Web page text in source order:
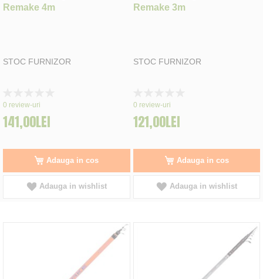
Remake 4m
STOC FURNIZOR
0%
0 review-uri
141,00LEI
Adauga in cos
Adauga in wishlist
Remake 3m
STOC FURNIZOR
0%
0 review-uri
121,00LEI
Adauga in cos
Adauga in wishlist